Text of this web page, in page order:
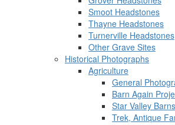
Smoot Headstones
Thayne Headstones
Turnerville Headstones
Other Grave Sites
Historical Photographs
Agriculture
General
Barn Again
Star Valley
Trek, Antique